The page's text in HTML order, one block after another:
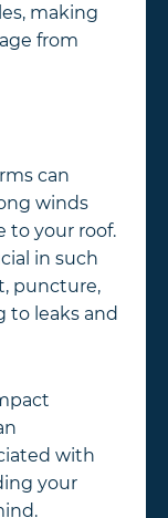
making
from
can
winds
to your roof.
in such
puncture,
to leaks and
with
your